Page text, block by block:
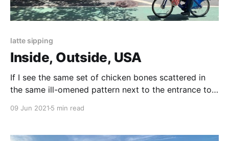
latte sipping
Inside, Outside, USA
If I see the same set of chicken bones scattered in
the same ill-omened pattern next to the entrance to
09 Jun 2021 5 min read